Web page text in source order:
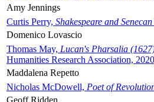
Amy Jennings
Curtis Perry, Shakespeare and
Domenico Lovascio
Thomas May, Lucan's Pharsalia
Humanities Research Association,
Maddalena Repetto
Nicholas McDowell, Poet of
Geoff Ridden